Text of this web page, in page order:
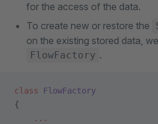
for the access of the data.
To create new or restore the
on the existing stored data,
FlowFactory .
class FlowFactory
{
    ...